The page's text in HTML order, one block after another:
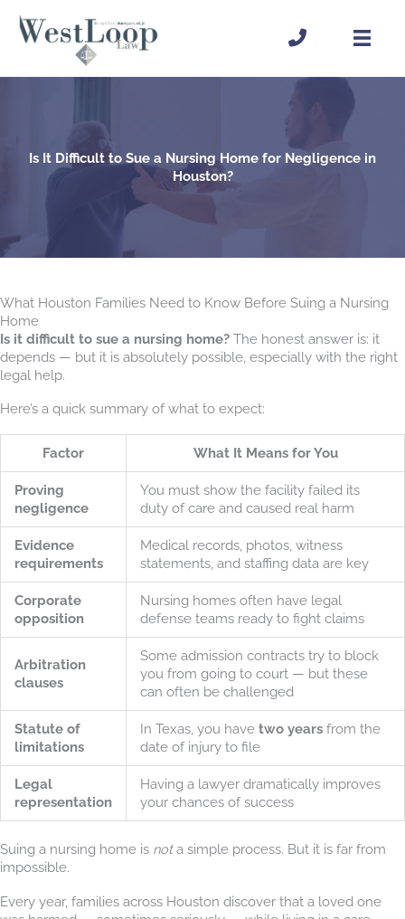
content
Is It Difficult to Sue a Nursing Home for Negligence in
Houston?
What Houston Families Need to Know Before Suing a Nursing
Home
Is it difficult to sue a nursing home? The honest answer is: it
depends — but it is absolutely possible, especially with the right
legal help.
Here’s a quick summary of what to expect:
Factor What It Means for You
Proving
negligence
You must show the facility failed its
duty of care and caused real harm
Evidence
requirements
Medical records, photos, witness
statements, and staffing data are key
Corporate
opposition
Nursing homes often have legal
defense teams ready to fight claims
Arbitration
clauses
Some admission contracts try to block
you from going to court — but these
can often be challenged
Statute of
limitations
In Texas, you have two yearsfrom the
date of injury to file
Legal
representation
Having a lawyer dramatically improves
your chances of success
Suing a nursing home is nota simple process. But it is far from
impossible.
Every year, families across Houston discover that a loved one